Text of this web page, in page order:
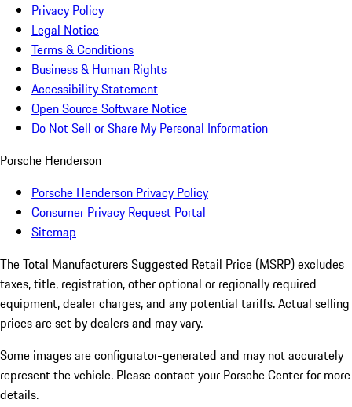
Privacy Policy
Legal Notice
Terms & Conditions
Business & Human Rights
Accessibility Statement
Open Source Software Notice
Do Not Sell or Share My Personal Information
Porsche Henderson
Porsche Henderson Privacy Policy
Consumer Privacy Request Portal
Sitemap
The Total Manufacturers Suggested Retail Price (MSRP) excludes
taxes, title, registration, other optional or regionally required
equipment, dealer charges, and any potential tariffs. Actual selling
prices are set by dealers and may vary.
Some images are configurator-generated and may not accurately
represent the vehicle. Please contact your Porsche Center for more
details.